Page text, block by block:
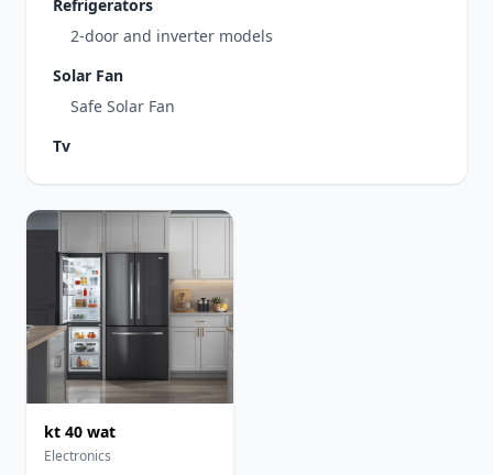
Refrigerators
2-door and inverter models
Solar Fan
Safe Solar Fan
Tv
kt 40 wat
Electronics